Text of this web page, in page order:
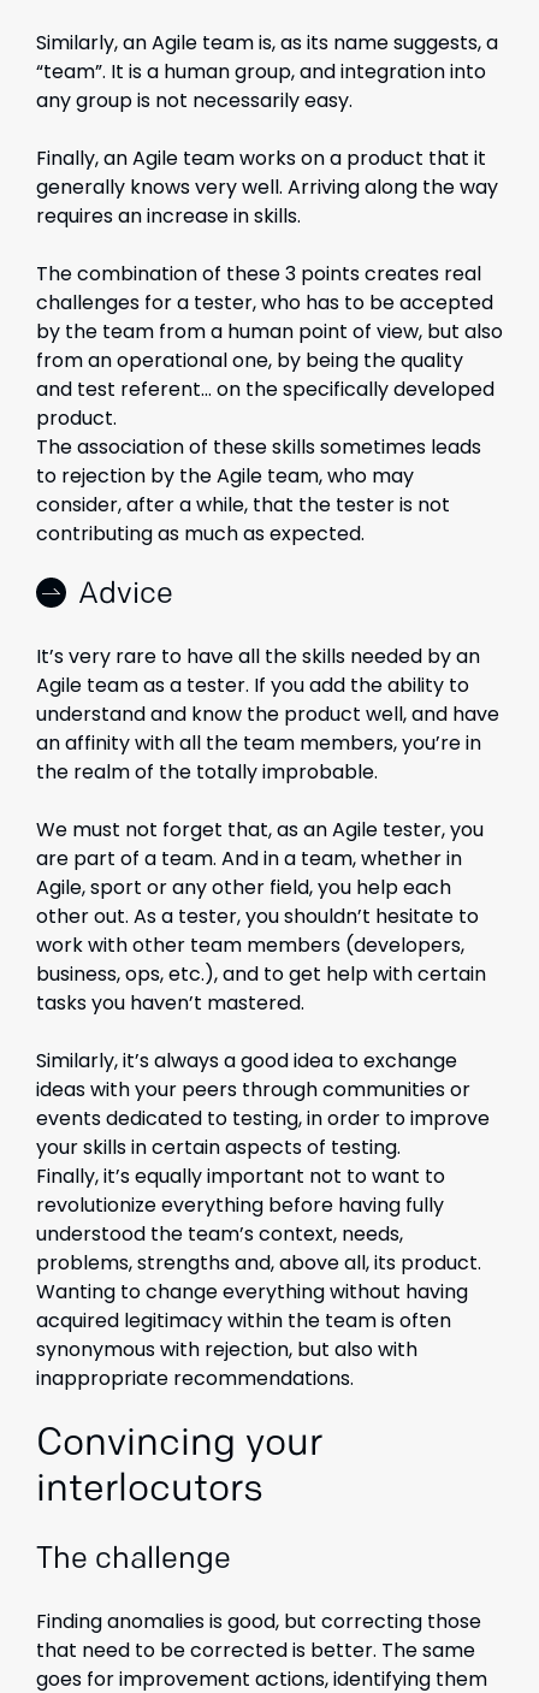
Similarly, an Agile team is, as its name suggests, a
“team”. It is a human group, and integration into
any group is not necessarily easy.
Finally, an Agile team works on a product that it
generally knows very well. Arriving along the way
requires an increase in skills.
The combination of these 3 points creates real
challenges for a tester, who has to be accepted
by the team from a human point of view, but also
from an operational one, by being the quality
and test referent… on the specifically developed
product.
The association of these skills sometimes leads
to rejection by the Agile team, who may
consider, after a while, that the tester is not
contributing as much as expected.
Advice
It’s very rare to have all the skills needed by an
Agile team as a tester. If you add the ability to
understand and know the product well, and have
an affinity with all the team members, you’re in
the realm of the totally improbable.
We must not forget that, as an Agile tester, you
are part of a team. And in a team, whether in
Agile, sport or any other field, you help each
other out. As a tester, you shouldn’t hesitate to
work with other team members (developers,
business, ops, etc.), and to get help with certain
tasks you haven’t mastered.
Similarly, it’s always a good idea to exchange
ideas with your peers through communities or
events dedicated to testing, in order to improve
your skills in certain aspects of testing.
Finally, it’s equally important not to want to
revolutionize everything before having fully
understood the team’s context, needs,
problems, strengths and, above all, its product.
Wanting to change everything without having
acquired legitimacy within the team is often
synonymous with rejection, but also with
inappropriate recommendations.
Convincing your
interlocutors
The challenge
Finding anomalies is good, but correcting those
that need to be corrected is better. The same
goes for improvement actions, identifying them